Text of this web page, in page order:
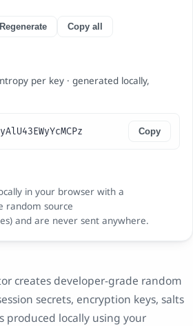
Copy all
per key · generated locally,
Copy
in your browser with a
random source
and are never sent anywhere.
creates developer-grade random
secrets, encryption keys, salts
produced locally using your